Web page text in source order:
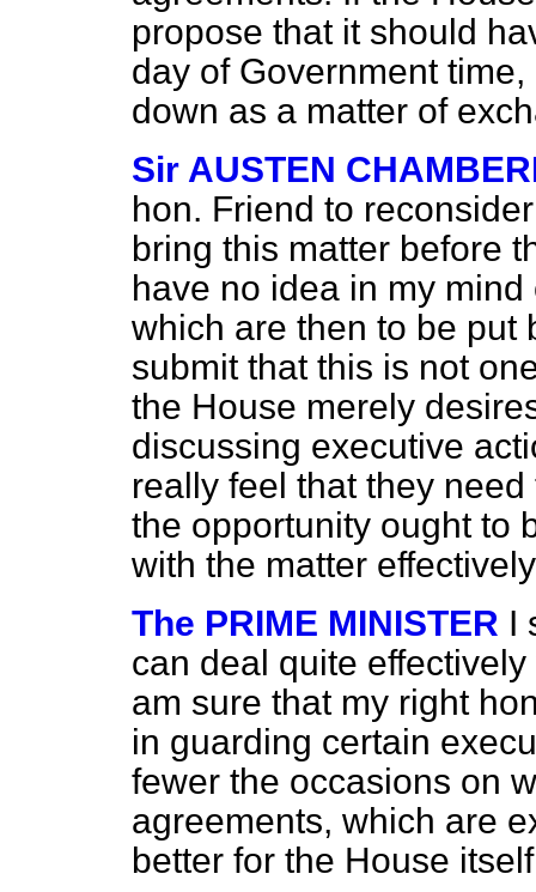
propose that it should
day of Government
down as a matter of
Sir AUSTEN
hon. Friend to
bring this matter before
have no idea in my
which are then to be put
submit that this is not
the House merely
discussing executive
really feel that they
the opportunity ought to
with the matter
The PRIME MINISTER I
can deal quite
am sure that my right
in guarding certain
fewer the occasions on
agreements, which are
better for the House